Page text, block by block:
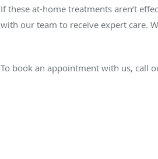
If these at-home treatments aren’t
with our team to receive expert care.
To book an appointment with us, call